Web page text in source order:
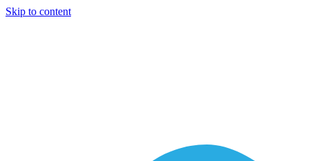
Skip to content